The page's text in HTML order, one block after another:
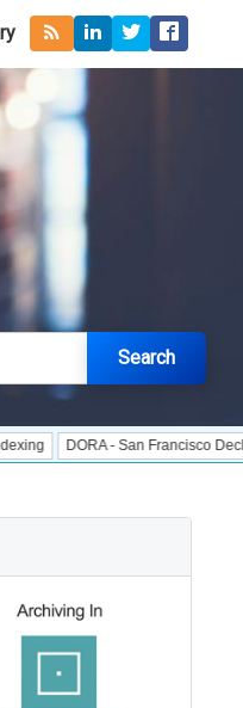
Search
- San Francisco Declaration